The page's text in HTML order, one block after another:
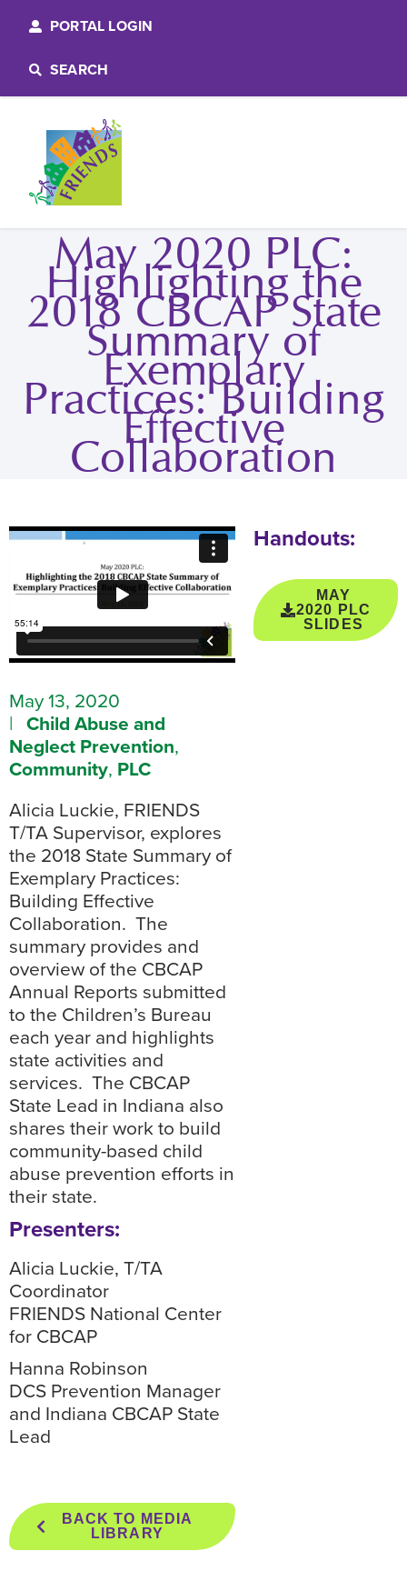
PORTAL LOGIN
SEARCH
May 2020 PLC:
Highlighting the
2018 CBCAP State
Summary of
Exemplary
Practices: Building
Effective
Collaboration
May 13, 2020
|
Child Abuse and
Neglect Prevention,
Community, PLC
Alicia Luckie, FRIENDS
T/TA Supervisor, explores
the 2018 State Summary of
Exemplary Practices:
Building Effective
Collaboration. The
summary provides and
overview of the CBCAP
Annual Reports submitted
to the Children’s Bureau
each year and highlights
state activities and
services. The CBCAP
State Lead in Indiana also
shares their work to build
community-based child
abuse prevention efforts in
their state.
Presenters:
Alicia Luckie, T/TA
Coordinator
FRIENDS National Center
for CBCAP
Hanna Robinson
DCS Prevention Manager
and Indiana CBCAP State
Lead
BACK TO MEDIA
LIBRARY
Handouts:
MAY
2020 PLC
SLIDES